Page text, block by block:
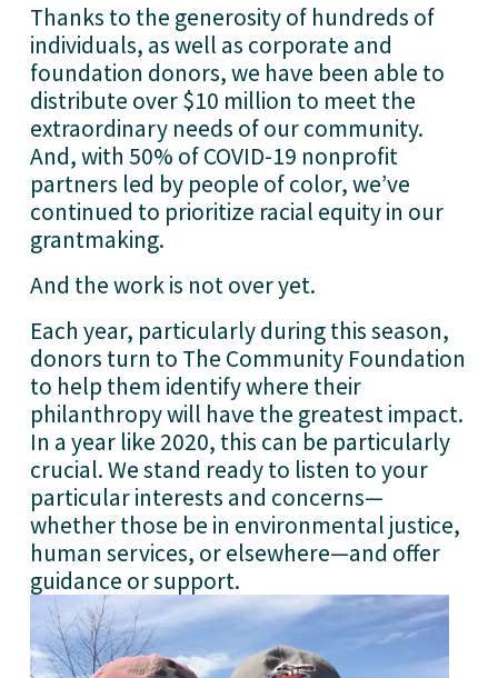
Thanks to the generosity of hundreds of
individuals, as well as corporate and
foundation donors, we have been able to
distribute over $10 million to meet the
extraordinary needs of our community.
And, with 50% of COVID-19 nonprofit
partners led by people of color, we’ve
continued to prioritize racial equity in our
grantmaking.
And the work is not over yet.
Each year, particularly during this season,
donors turn to The Community Foundation
to help them identify where their
philanthropy will have the greatest impact.
In a year like 2020, this can be particularly
crucial. We stand ready to listen to your
particular interests and concerns—
whether those be in environmental justice,
human services, or elsewhere—and offer
guidance or support.